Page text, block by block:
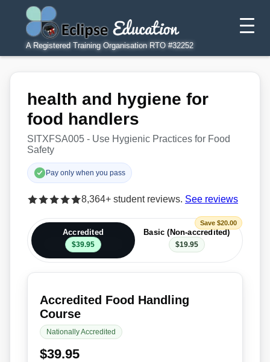
A Registered Training Organisation RTO #32252
health and hygiene for
food handlers
SITXFSA005 - Use Hygienic Practices for Food
Safety
Pay only when you pass
8,364+ student reviews. See reviews
Accredited
$39.95
Save $20.00
Basic (Non-accredited)
$19.95
Accredited Food Handling
Course
Nationally Accredited
$39.95